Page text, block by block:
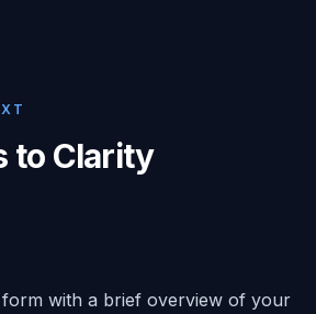
to Clarity
form with a brief overview of your